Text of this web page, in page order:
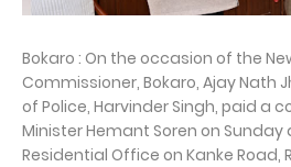
Bokaro : On the occasion of the
Commissioner, Bokaro, Ajay Nath
of Police, Harvinder Singh, paid a
Minister Hemant Soren on Sunday
Residential Office on Kanke Road,